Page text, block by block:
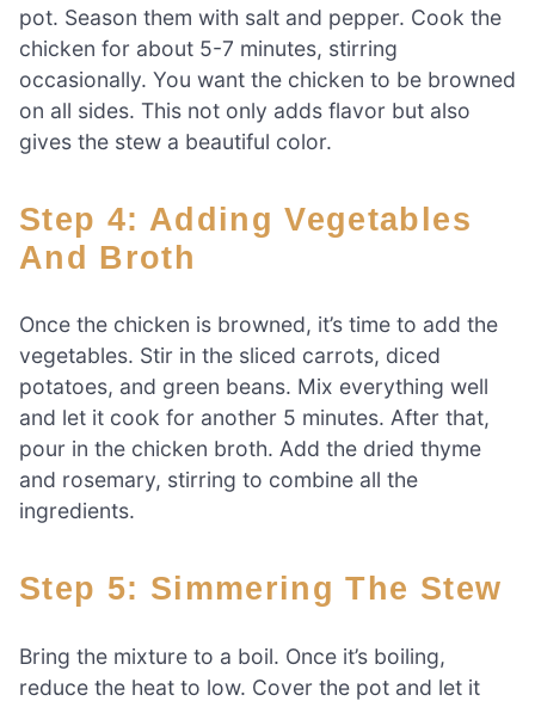
pot. Season them with salt and pepper. Cook the
chicken for about 5-7 minutes, stirring
occasionally. You want the chicken to be browned
on all sides. This not only adds flavor but also
gives the stew a beautiful color.
Step 4: Adding Vegetables
And Broth
Once the chicken is browned, it’s time to add the
vegetables. Stir in the sliced carrots, diced
potatoes, and green beans. Mix everything well
and let it cook for another 5 minutes. After that,
pour in the chicken broth. Add the dried thyme
and rosemary, stirring to combine all the
ingredients.
Step 5: Simmering The Stew
Bring the mixture to a boil. Once it’s boiling,
reduce the heat to low. Cover the pot and let it